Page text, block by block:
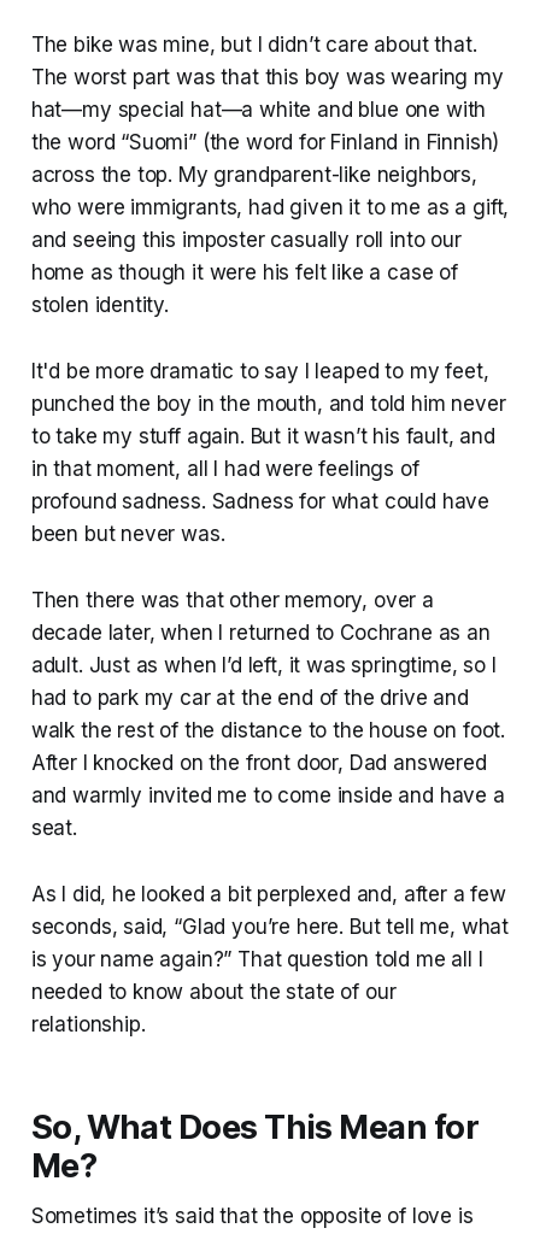
The bike was mine, but I didn’t care about that.
The worst part was that this boy was wearing my
hat—my special hat—a white and blue one with
the word “Suomi” (the word for Finland in Finnish)
across the top. My grandparent-like neighbors,
who were immigrants, had given it to me as a gift,
and seeing this imposter casually roll into our
home as though it were his felt like a case of
stolen identity.
It'd be more dramatic to say I leaped to my feet,
punched the boy in the mouth, and told him never
to take my stuff again. But it wasn’t his fault, and
in that moment, all I had were feelings of
profound sadness. Sadness for what could have
been but never was.
Then there was that other memory, over a
decade later, when I returned to Cochrane as an
adult. Just as when I’d left, it was springtime, so I
had to park my car at the end of the drive and
walk the rest of the distance to the house on foot.
After I knocked on the front door, Dad answered
and warmly invited me to come inside and have a
seat.
As I did, he looked a bit perplexed and, after a few
seconds, said, “Glad you’re here. But tell me, what
is your name again?” That question told me all I
needed to know about the state of our
relationship.
So, What Does This Mean for
Me?
Sometimes it’s said that the opposite of love is